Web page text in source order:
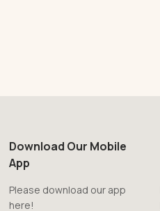
Download Our Mobile
App
Please download our app
here!